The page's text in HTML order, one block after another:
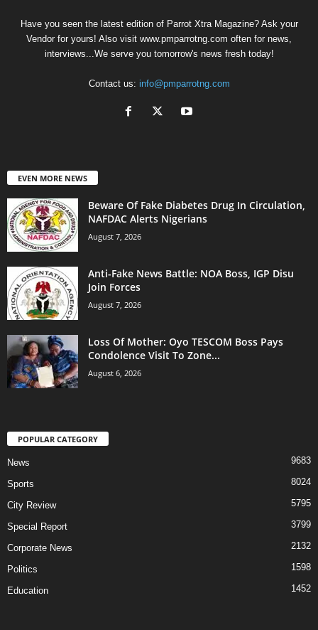
Have you seen the latest edition of Parrot Xtra Magazine? Ask your
Vendor for yours! Also visit www.pmparrotng.com often for news,
interviews...We serve you tomorrow's news fresh today!
Contact us: info@pmparrotng.com
EVEN MORE NEWS
Beware Of Fake Diabetes Drug In Circulation,
NAFDAC Alerts Nigerians
August 7, 2026
Anti-Fake News Battle: NOA Boss, IGP Disu
Join Forces
August 7, 2026
Loss Of Mother: Oyo TESCOM Boss Pays
Condolence Visit To Zone...
August 6, 2026
POPULAR CATEGORY
News 9683
Sports 8024
City Review 5795
Special Report 3799
Corporate News 2132
Politics 1598
Education 1452